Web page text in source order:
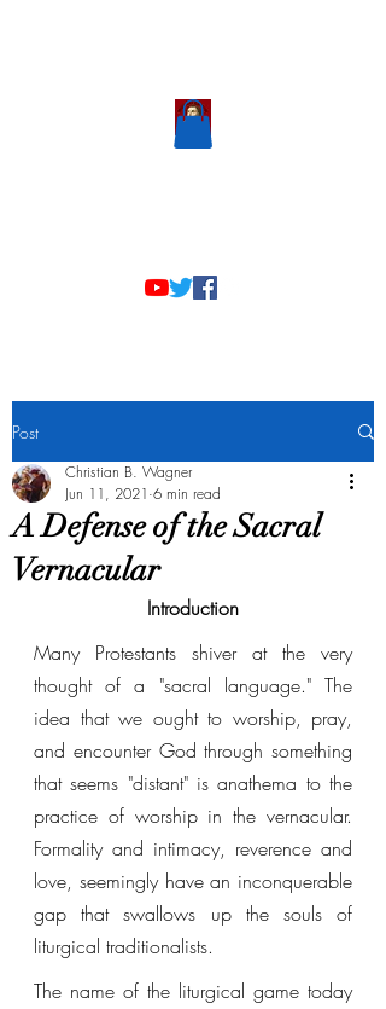
Post
A Defense of the Sacral
Vernacular
Christian B. Wagner
Jun 11, 2021 6 min read
Introduction
Many Protestants shiver at the very
thought of a "sacral language." The
idea that we ought to worship, pray,
and encounter God through something
that seems "distant" is anathema to the
practice of worship in the vernacular.
Formality and intimacy, reverence and
love, seemingly have an inconquerable
gap that swallows up the souls of
liturgical traditionalists.
The name of the liturgical game today